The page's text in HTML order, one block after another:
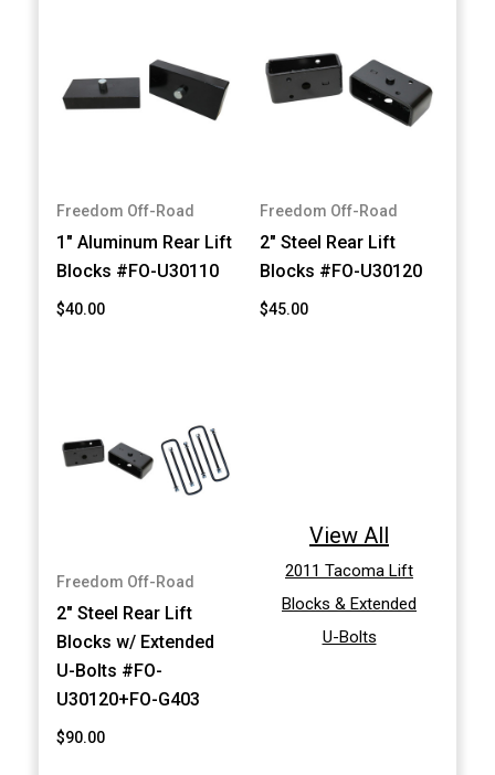
Freedom Off-Road
1" Aluminum Rear Lift
Blocks #FO-U30110
$40.00
Freedom Off-Road
2" Steel Rear Lift
Blocks #FO-U30120
$45.00
Freedom Off-Road
2" Steel Rear Lift
Blocks w/ Extended
U-Bolts #FO-
U30120+FO-G403
$90.00
View All
2011 Tacoma Lift
Blocks & Extended
U-Bolts